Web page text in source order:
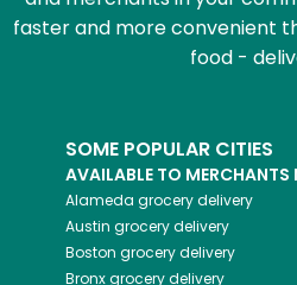
faster and more convenient
food -
SOME POPULAR CITIES
AVAILABLE TO
Alameda grocery delivery
Austin grocery delivery
Boston grocery delivery
Bronxgrocery delivery